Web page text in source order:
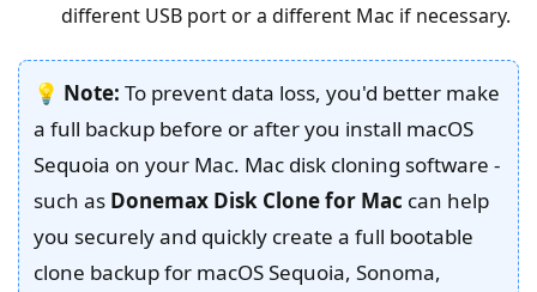
different USB port or a different Mac if necessary.
💡 Note: To prevent data loss, you'd better make
a full backup before or after you install macOS
Sequoia on your Mac. Mac disk cloning software -
such as Donemax Disk Clone for Mac can help
you securely and quickly create a full bootable
clone backup for macOS Sequoia, Sonoma,